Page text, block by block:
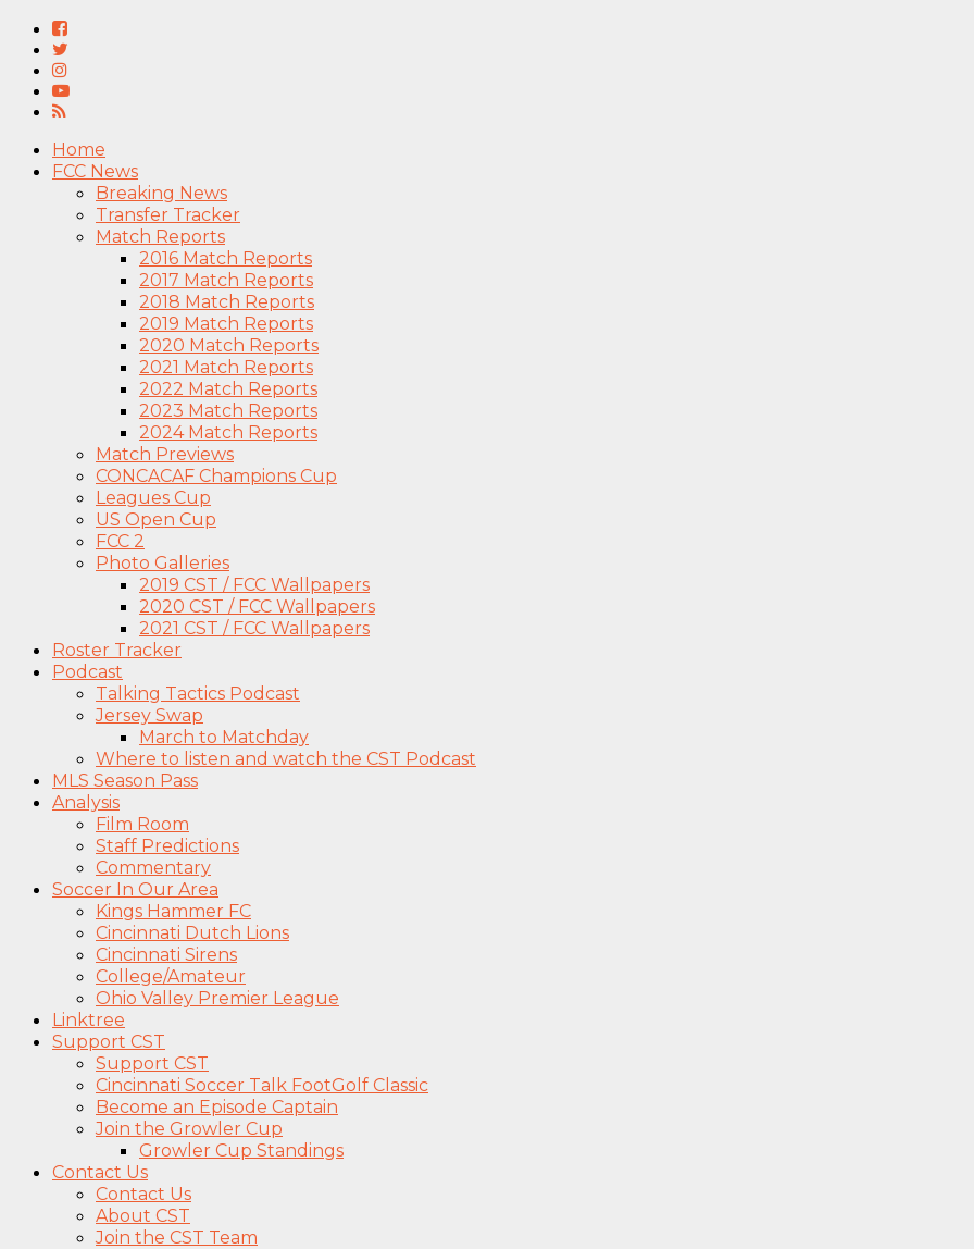
Home
FCC News
Breaking News
Transfer Tracker
Match Reports
2016 Match Reports
2017 Match Reports
2018 Match Reports
2019 Match Reports
2020 Match Reports
2021 Match Reports
2022 Match Reports
2023 Match Reports
2024 Match Reports
Match Previews
CONCACAF Champions Cup
Leagues Cup
US Open Cup
FCC 2
Photo Galleries
2019 CST / FCC Wallpapers
2020 CST / FCC Wallpapers
2021 CST / FCC Wallpapers
Roster Tracker
Podcast
Talking Tactics Podcast
Jersey Swap
March to Matchday
Where to listen and watch the CST Podcast
MLS Season Pass
Analysis
Film Room
Staff Predictions
Commentary
Soccer In Our Area
Kings Hammer FC
Cincinnati Dutch Lions
Cincinnati Sirens
College/Amateur
Ohio Valley Premier League
Linktree
Support CST
Support CST
Cincinnati Soccer Talk FootGolf Classic
Become an Episode Captain
Join the Growler Cup
Growler Cup Standings
Contact Us
Contact Us
About CST
Join the CST Team